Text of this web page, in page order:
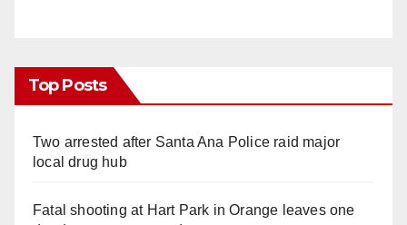
Top Posts
Two arrested after Santa Ana Police raid major
local drug hub
Fatal shooting at Hart Park in Orange leaves one